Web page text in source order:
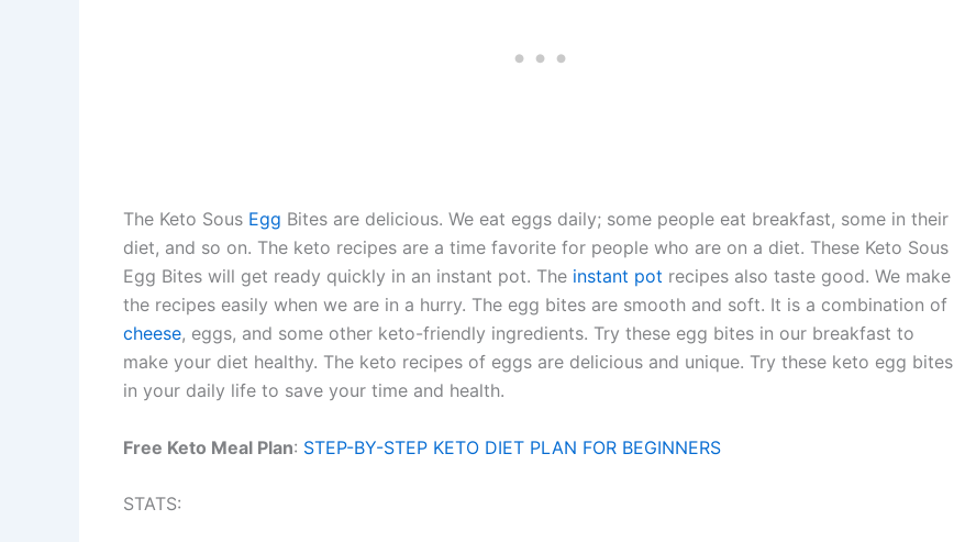
The Keto Sous Egg Bites are delicious. We eat eggs daily; some people eat breakfast, some in their
diet, and so on. The keto recipes are a time favorite for people who are on a diet. These Keto Sous
Egg Bites will get ready quickly in an instant pot. The instant pot recipes also taste good. We make
the recipes easily when we are in a hurry. The egg bites are smooth and soft. It is a combination of
cheese, eggs, and some other keto-friendly ingredients. Try these egg bites in our breakfast to
make your diet healthy. The keto recipes of eggs are delicious and unique. Try these keto egg bites
in your daily life to save your time and health.
Free Keto Meal Plan: STEP-BY-STEP KETO DIET PLAN FOR BEGINNERS
STATS: